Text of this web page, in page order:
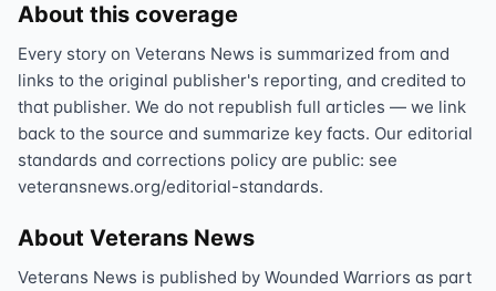
About this coverage
Every story on Veterans News is summarized from and
links to the original publisher's reporting, and credited to
that publisher. We do not republish full articles — we link
back to the source and summarize key facts. Our editorial
standards and corrections policy are public: see
veteransnews.org/editorial-standards.
About Veterans News
Veterans News is published by Wounded Warriors as part